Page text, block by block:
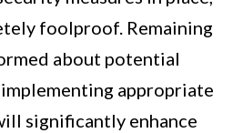
foolproof. Remaining
about potential
appropriate
significantly enhance